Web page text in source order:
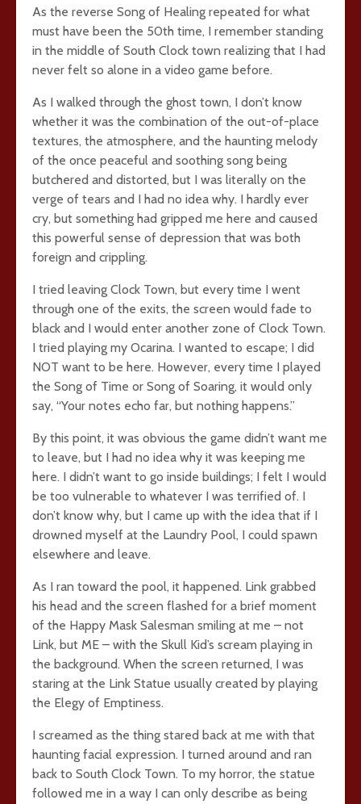
As the reverse Song of Healing repeated for what
must have been the 50th time, I remember standing
in the middle of South Clock town realizing that I had
never felt so alone in a video game before.
As I walked through the ghost town, I don’t know
whether it was the combination of the out-of-place
textures, the atmosphere, and the haunting melody
of the once peaceful and soothing song being
butchered and distorted, but I was literally on the
verge of tears and I had no idea why. I hardly ever
cry, but something had gripped me here and caused
this powerful sense of depression that was both
foreign and crippling.
I tried leaving Clock Town, but every time I went
through one of the exits, the screen would fade to
black and I would enter another zone of Clock Town.
I tried playing my Ocarina. I wanted to escape; I did
NOT want to be here. However, every time I played
the Song of Time or Song of Soaring, it would only
say, “Your notes echo far, but nothing happens.”
By this point, it was obvious the game didn’t want me
to leave, but I had no idea why it was keeping me
here. I didn’t want to go inside buildings; I felt I would
be too vulnerable to whatever I was terrified of. I
don’t know why, but I came up with the idea that if I
drowned myself at the Laundry Pool, I could spawn
elsewhere and leave.
As I ran toward the pool, it happened. Link grabbed
his head and the screen flashed for a brief moment
of the Happy Mask Salesman smiling at me – not
Link, but ME – with the Skull Kid’s scream playing in
the background. When the screen returned, I was
staring at the Link Statue usually created by playing
the Elegy of Emptiness.
I screamed as the thing stared back at me with that
haunting facial expression. I turned around and ran
back to South Clock Town. To my horror, the statue
followed me in a way I can only describe as being